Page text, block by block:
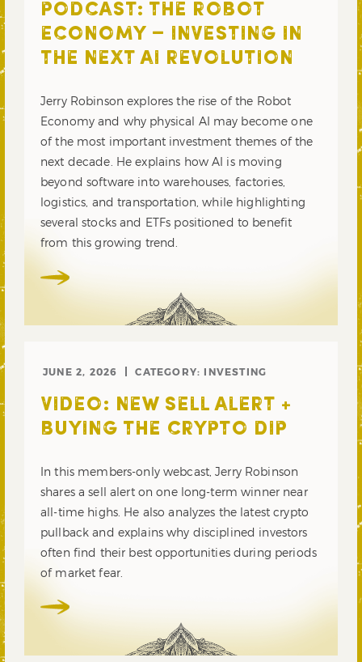
PODCAST: THE ROBOT
ECONOMY – INVESTING IN
THE NEXT AI REVOLUTION
Jerry Robinson explores the rise of the Robot
Economy and why physical AI may become one
of the most important investment themes of the
next decade. He explains how AI is moving
beyond software into warehouses, factories,
logistics, and transportation, while highlighting
several stocks and ETFs positioned to benefit
from this growing trend.
JUNE 2, 2026 CATEGORY: INVESTING
VIDEO: NEW SELL ALERT +
BUYING THE CRYPTO DIP
In this members-only webcast, Jerry Robinson
shares a sell alert on one long-term winner near
all-time highs. He also analyzes the latest crypto
pullback and explains why disciplined investors
often find their best opportunities during periods
of market fear.